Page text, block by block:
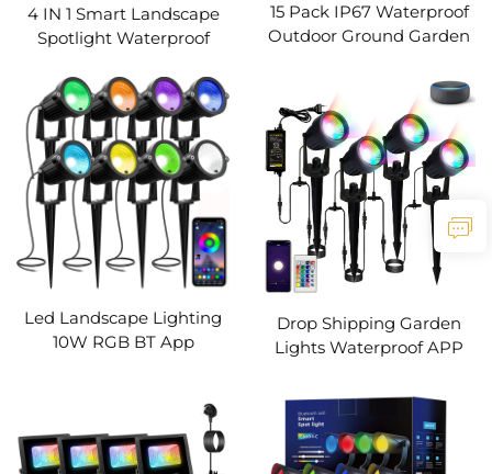
4 IN 1 Smart Landscape
Spotlight Waterproof
Floodlight Outdoor LED
Spot Lamp For Garden
Lawn Wall Tree Decor
15 Pack IP67 Waterproof
Outdoor Ground Garden
Multicolor RGBICW
Pathway LED String
Lights WIth App Control
Led Landscape Lighting
10W RGB BT App
Waterproof Outdoor
Spotlight
Drop Shipping Garden
Lights Waterproof APP
Change Christmas
Decorative LED Outdoor
Landscape Lighting